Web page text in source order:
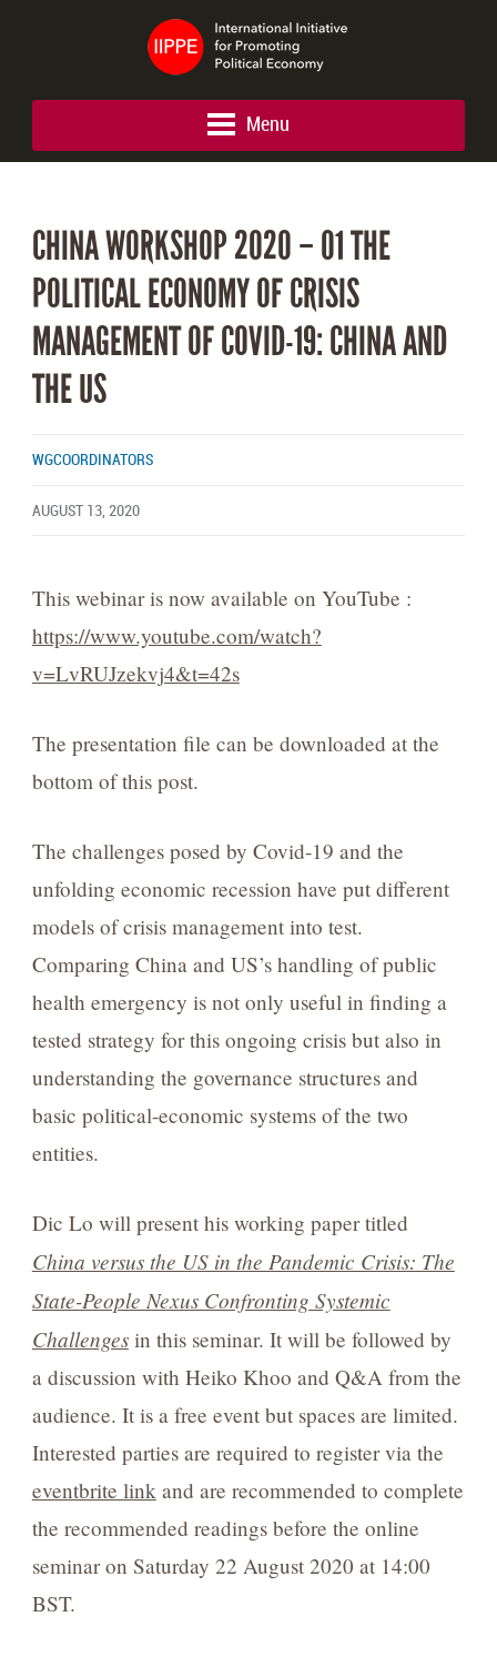
Menu
CHINA WORKSHOP 2020 – 01 THE
POLITICAL ECONOMY OF CRISIS
MANAGEMENT OF COVID-19: CHINA AND
THE US
WGCOORDINATORS
AUGUST 13, 2020
This webinar is now available on YouTube :
https://www.youtube.com/watch?
v=LvRUJzekvj4&t=42s
The presentation file can be downloaded at the
bottom of this post.
The challenges posed by Covid-19 and the
unfolding economic recession have put different
models of crisis management into test.
Comparing China and US’s handling of public
health emergency is not only useful in finding a
tested strategy for this ongoing crisis but also in
understanding the governance structures and
basic political-economic systems of the two
entities.
Dic Lo will present his working paper titled
China versus the US in the Pandemic Crisis: The
State-People Nexus Confronting Systemic
Challengesin this seminar. It will be followed by
a discussion with Heiko Khoo and Q&A from the
audience. It is a free event but spaces are limited.
Interested parties are required to register via the
eventbrite link and are recommended to complete
the recommended readings before the online
seminar on Saturday 22 August 2020 at 14:00
BST.